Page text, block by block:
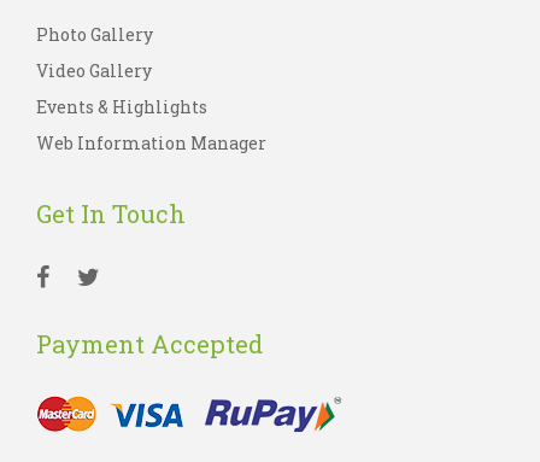
Photo Gallery
Video Gallery
Events & Highlights
Web Information Manager
Get In Touch
Payment Accepted